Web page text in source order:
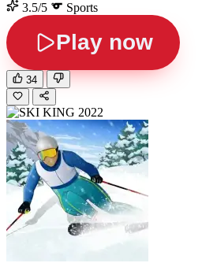
3.5/5
Sports
Play now
34